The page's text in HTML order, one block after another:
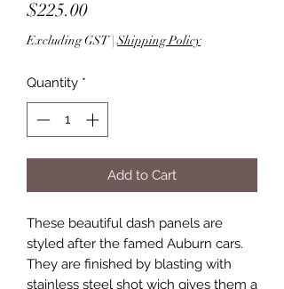
$225.00Price
Excluding GST|Shipping Policy
Quantity *
Add to Cart
These beautiful dash panels are
styled after the famed Auburn cars.
They are finished by blasting with
stainless steel shot wich gives them a